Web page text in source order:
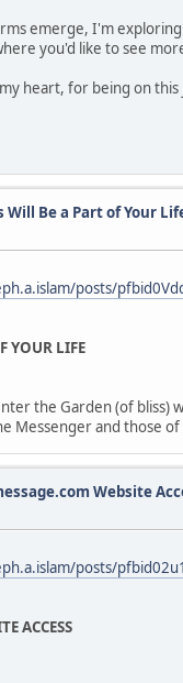
emerge, I'm
you'd like to see
heart, for being on
Will Be a Part of Your
posts/
YOUR LIFE
the Garden (of bliss)
Messenger and those
Website
posts/
ACCESS